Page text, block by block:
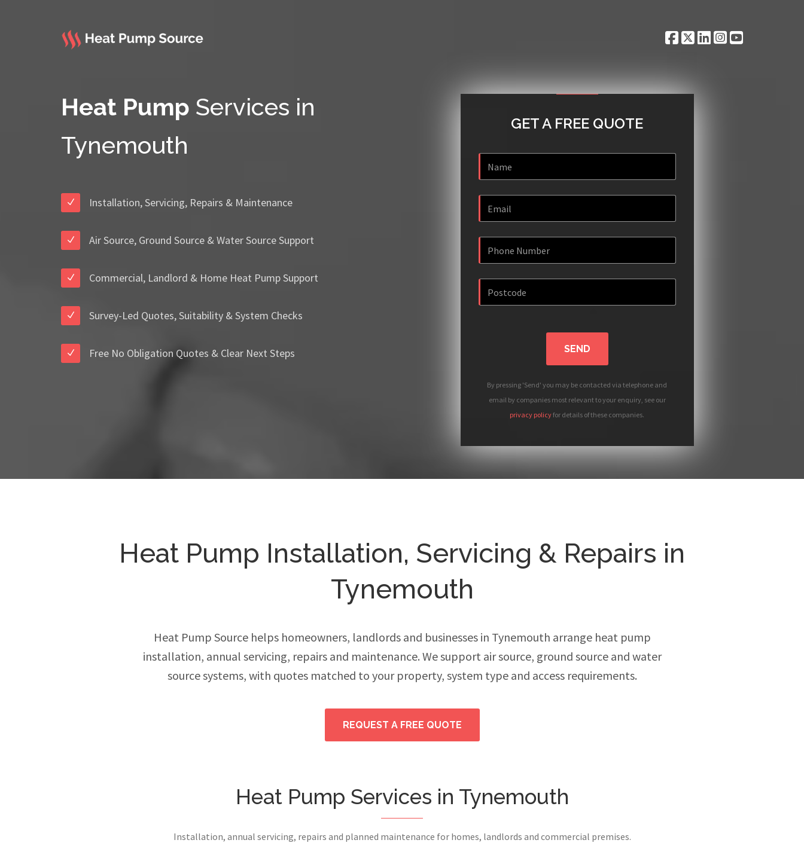
Heat Pump Services in
Tynemouth
Installation, Servicing, Repairs & Maintenance
Air Source, Ground Source & Water Source Support
Commercial, Landlord & Home Heat Pump Support
Survey-Led Quotes, Suitability & System Checks
Free No Obligation Quotes & Clear Next Steps
GET A FREE QUOTE
SEND
By pressing 'Send' you may be contacted via telephone and
email by companies most relevant to your enquiry, see our
privacy policyfor details of these companies.
Heat Pump Installation, Servicing & Repairs in
Tynemouth
Heat Pump Source helps homeowners, landlords and businesses in Tynemouth arrange heat pump
installation, annual servicing, repairs and maintenance. We support air source, ground source and water
source systems, with quotes matched to your property, system type and access requirements.
REQUEST A FREE QUOTE
Heat Pump Services in Tynemouth
Installation, annual servicing, repairs and planned maintenance for homes, landlords and commercial premises.